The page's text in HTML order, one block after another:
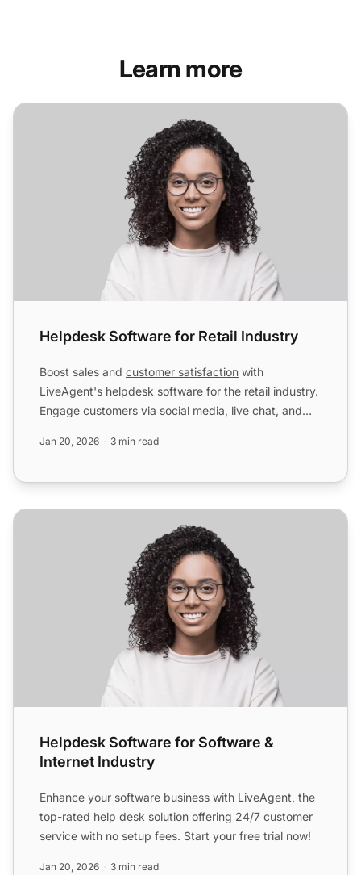
Learn more
Helpdesk Software for Retail Industry
Helpdesk Software for Retail Industry
Boost sales and customer satisfaction with
LiveAgent's helpdesk software for the retail industry.
Engage customers via social media, live chat, and
Jan 20, 2026 3 min read
Helpdesk Software for Software & Internet Industry
Helpdesk Software for Software &
Internet Industry
Enhance your software business with LiveAgent, the
top-rated help desk solution offering 24/7 customer
service with no setup fees. Start your free trial now!
Jan 20, 2026 3 min read